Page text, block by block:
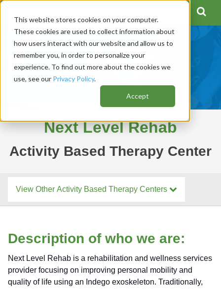
This website stores cookies on your computer.
These cookies are used to collect information about
how users interact with our website and allow us to
remember you, in order to personalize your
experience. To find out more about the cookies we
use, see our Privacy Policy.
Accept
Next Level Rehab
Activity Based Therapy Center
View Other Activity Based Therapy Centers
Description of who we are:
Next Level Rehab is a rehabilitation and wellness services
provider focusing on improving personal mobility and
quality of life using an Indego exoskeleton. Traditionally,